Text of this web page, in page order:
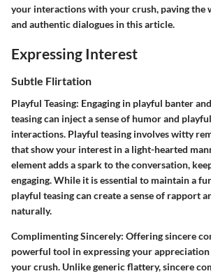
your interactions with your crush, paving the
and authentic dialogues inthis article.
Expressing Interest
Subtle Flirtation
Playful Teasing: Engaging in playful banter
teasing can inject a sense of humor and
interactions. Playful teasing involves witty
that show your interest in a light-hearted
element adds a spark to the conversation,
engaging. While it is essential to maintain a
playful teasing can create a sense of rapport
naturally.
Complimenting Sincerely: Offering sincere
powerful tool in expressing your
your crush. Unlike generic flattery, sincere